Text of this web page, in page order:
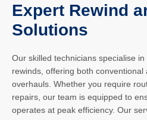
Expert Rewind
Solutions
Our skilled technicians specialise
rewinds, offering both
overhauls. Whether you require
repairs, our team is equipped to
operates at peak efficiency. Our